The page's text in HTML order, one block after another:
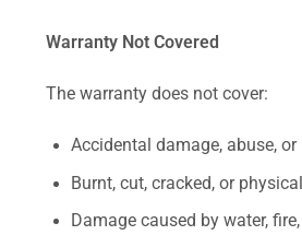
Warranty Not Covered
The warranty does not cover:
Accidental damage, abuse, or
Burnt, cut, cracked, or
Damage caused by water,